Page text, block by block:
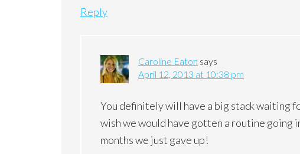
Reply
Caroline Eaton says
April 12, 2013 at 10:38 pm
You definitely will have a big stack waiting
wish we would have gotten a routine going
months we just gave up!